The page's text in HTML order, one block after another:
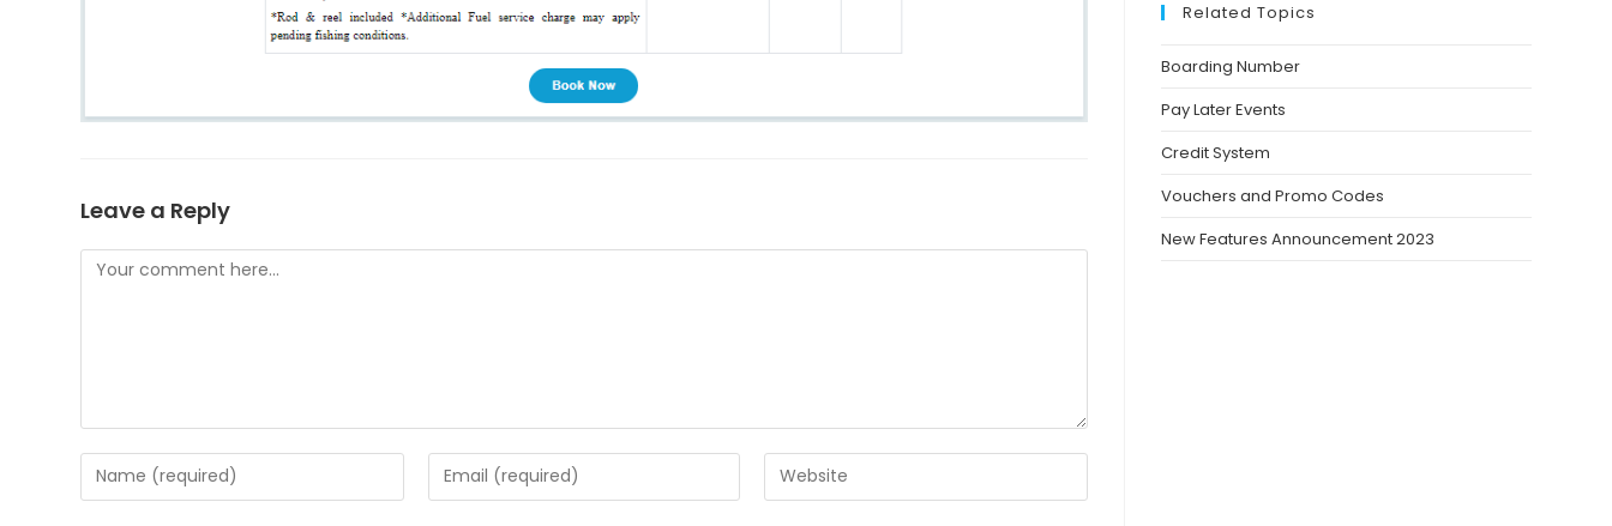
Leave a Reply
Related Topics
Boarding Number
Pay Later Events
Credit System
Vouchers and Promo Codes
New Features Announcement 2023